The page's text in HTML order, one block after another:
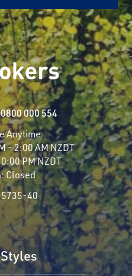
0800 000 554
Anytime
- 2:00 AM NZDT
PM NZDT
Closed
40